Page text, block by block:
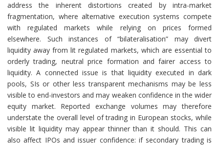
address the inherent distortions created by intra-market
fragmentation, where alternative execution systems compete
with regulated markets while relying on prices formed
elsewhere. Such instances of “bilateralisation” may divert
liquidity away from lit regulated markets, which are essential to
orderly trading, neutral price formation and fairer access to
liquidity. A connected issue is that liquidity executed in dark
pools, SIs or other less transparent mechanisms may be less
visible to end-investors and may weaken confidence in the wider
equity market. Reported exchange volumes may therefore
understate the overall level of trading in European stocks, while
visible lit liquidity may appear thinner than it should. This can
also affect IPOs and issuer confidence: if secondary trading is